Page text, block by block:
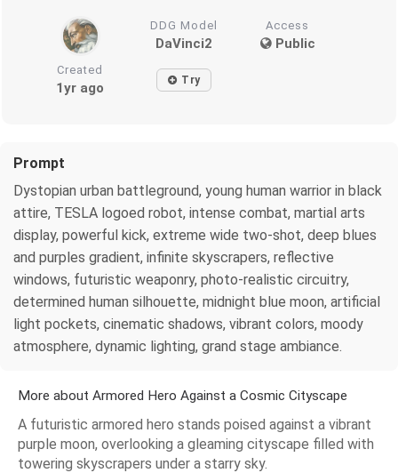
DDG Model
DaVinci2
Access
Public
Created
1yr ago Try
Prompt
Dystopian urban battleground, young human warrior in black
attire, TESLA logoed robot, intense combat, martial arts
display, powerful kick, extreme wide two-shot, deep blues
and purples gradient, infinite skyscrapers, reflective
windows, futuristic weaponry, photo-realistic circuitry,
determined human silhouette, midnight blue moon, artificial
light pockets, cinematic shadows, vibrant colors, moody
atmosphere, dynamic lighting, grand stage ambiance.
More about Armored Hero Against a Cosmic Cityscape
A futuristic armored hero stands poised against a vibrant
purple moon, overlooking a gleaming cityscape filled with
towering skyscrapers under a starry sky.